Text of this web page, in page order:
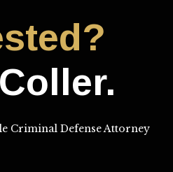
Criminal Defense Attorney